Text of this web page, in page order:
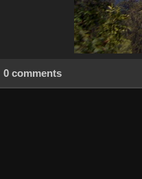
0 comments